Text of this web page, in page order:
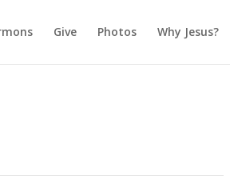
Give Photos Why Jesus?